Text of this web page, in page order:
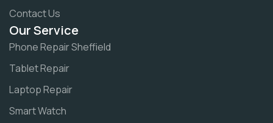
Contact Us
Our Service
Phone Repair Sheffield
Tablet Repair
Laptop Repair
Smart Watch